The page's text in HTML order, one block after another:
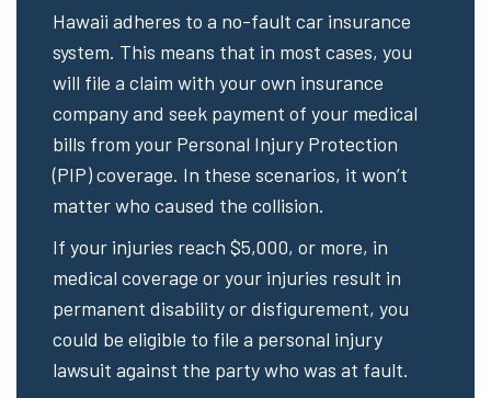
Hawaii adheres to a no-fault car insurance
system. This means that in most cases, you
will file a claim with your own insurance
company and seek payment of your medical
bills from your Personal Injury Protection
(PIP) coverage. In these scenarios, it won’t
matter who caused the collision.
If your injuries reach $5,000, or more, in
medical coverage or your injuries result in
permanent disability or disfigurement, you
could be eligible to file a personal injury
lawsuit against the party who was at fault.